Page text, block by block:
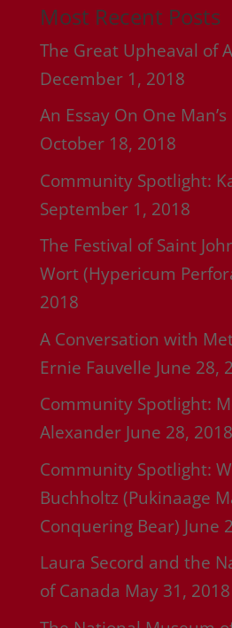
Most Recent Posts
The Great Upheaval of
December 1, 2018
An Essay On One
October 18, 2018
Community Spotlight:
September 1, 2018
The Festival of Saint
Wort (Hypericum
2018
A Conversation with
Ernie Fauvelle June 28,
Community Spotlight:
Alexander June 28, 2018
Community Spotlight:
Buchholtz (Pukinaage
Conquering Bear) June
Laura Secord and the
of Canada May 31, 2018